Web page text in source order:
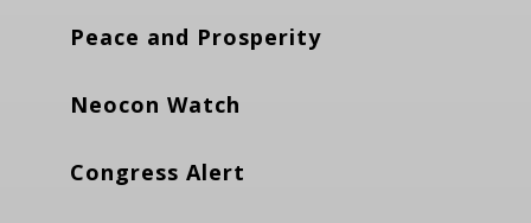
Peace and Prosperity
Neocon Watch
Congress Alert